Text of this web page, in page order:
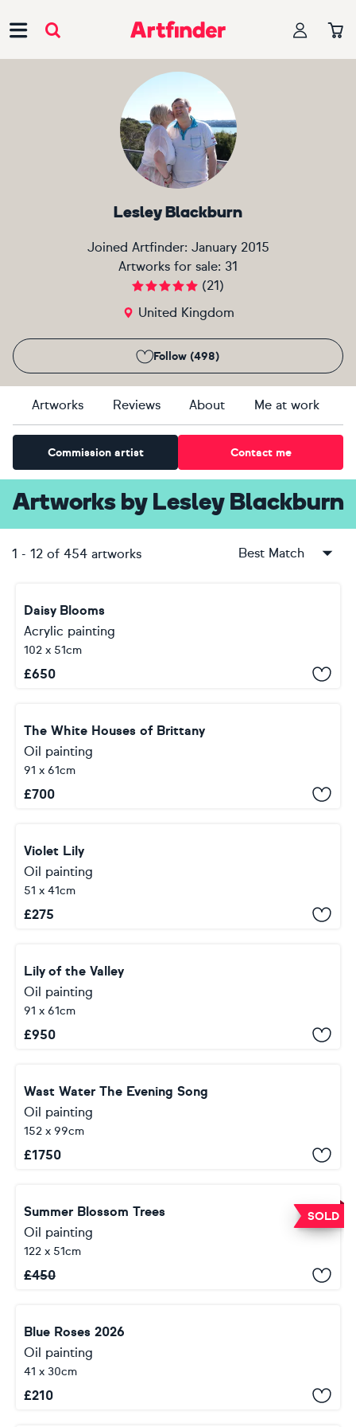
Lesley Blackburn
Joined Artfinder: January 2015
Artworks for sale: 31
(21)
United Kingdom
Follow (498)
Artworks Reviews About Me at work
Commission artist Contact me
Artworksby Lesley Blackburn
1 - 12 of 454 artworks Best Match
Daisy Blooms
Acrylic painting
102 x 51cm
£650
The White Houses of Brittany
Oil painting
91 x 61cm
£700
Violet Lily
Oil painting
51 x 41cm
£275
Lily of the Valley
Oil painting
91 x 61cm
£950
Wast Water The Evening Song
Oil painting
152 x 99cm
£1750
SOLD
Summer Blossom Trees
Oil painting
122 x 51cm
£450
Blue Roses 2026
Oil painting
41 x 30cm
£210